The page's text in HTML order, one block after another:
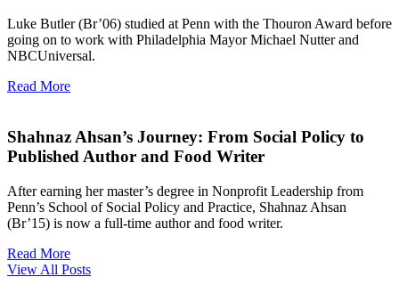
Luke Butler (Br’06) studied at Penn with the Thouron Award before
going on to work with Philadelphia Mayor Michael Nutter and
NBCUniversal.
Read More
Shahnaz Ahsan’s Journey: From Social Policy to
Published Author and Food Writer
After earning her master’s degree in Nonprofit Leadership from
Penn’s School of Social Policy and Practice, Shahnaz Ahsan
(Br’15) is now a full-time author and food writer.
Read More
View All Posts